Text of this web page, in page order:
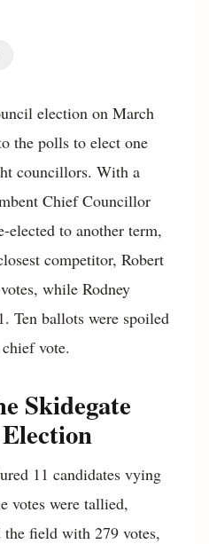
election on March
the polls to elect one
councillors. With a
Chief Councillor
to another term,
competitor, Robert
while Rodney
Ten ballots were spoiled
vote.
Skidegate
11 candidates vying
votes were tallied,
field with 279 votes,